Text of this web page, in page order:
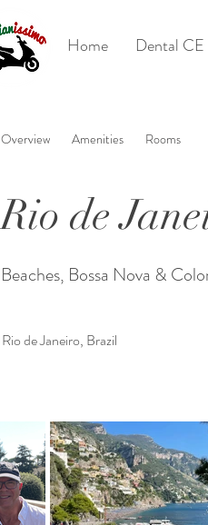
Home Dental CE
Overview Amenities Rooms
Rio de
Beaches, Bossa Nova &
Rio de Janeiro, Brazil